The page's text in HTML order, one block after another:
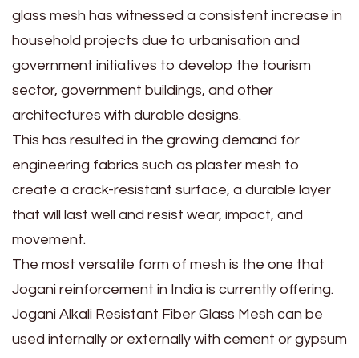
glass mesh has witnessed a consistent increase in
household projects due to urbanisation and
government initiatives to develop the tourism
sector, government buildings, and other
architectures with durable designs.
This has resulted in the growing demand for
engineering fabrics such as plaster mesh to
create a crack-resistant surface, a durable layer
that will last well and resist wear, impact, and
movement.
The most versatile form of mesh is the one that
Jogani reinforcement in India is currently offering.
Jogani Alkali Resistant Fiber Glass Mesh can be
used internally or externally with cement or gypsum